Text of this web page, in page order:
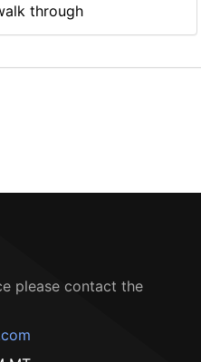
through
please contact the